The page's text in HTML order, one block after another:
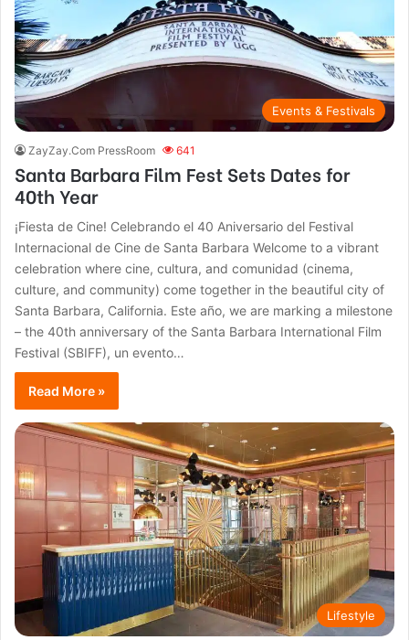
Events & Festivals
ZayZay.Com PressRoom 641
Santa Barbara Film Fest Sets Dates for
40th Year
¡Fiesta de Cine! Celebrando el 40 Aniversario del Festival
Internacional de Cine de Santa Barbara Welcome to a vibrant
celebration where cine, cultura, and comunidad (cinema,
culture, and community) come together in the beautiful city of
Santa Barbara, California. Este año, we are marking a milestone
– the 40th anniversary of the Santa Barbara International Film
Festival (SBIFF), un evento…
Read More »
Lifestyle